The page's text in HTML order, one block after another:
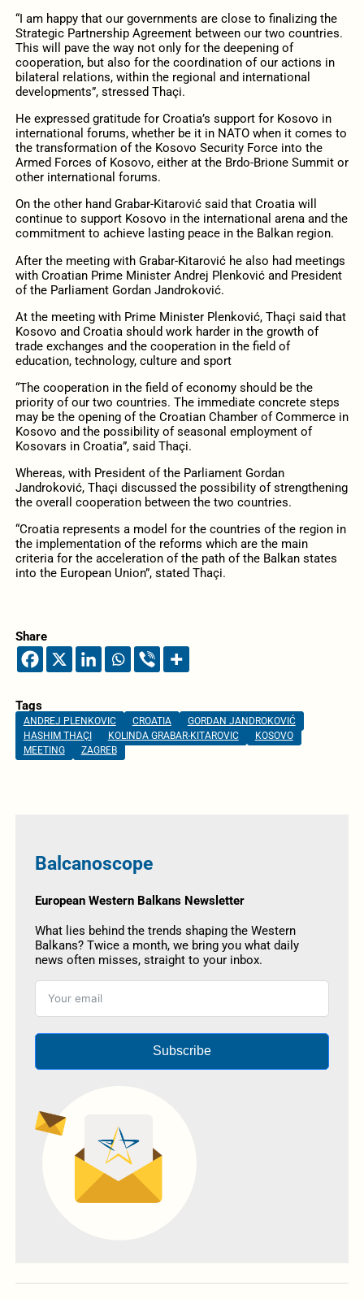
“I am happy that our governments are close to finalizing the
Strategic Partnership Agreement between our two countries.
This will pave the way not only for the deepening of
cooperation, but also for the coordination of our actions in
bilateral relations, within the regional and international
developments”, stressed Thaçi.
He expressed gratitude for Croatia’s support for Kosovo in
international forums, whether be it in NATO when it comes to
the transformation of the Kosovo Security Force into the
Armed Forces of Kosovo, either at the Brdo-Brione Summit or
other international forums.
On the other hand Grabar-Kitarović said that Croatia will
continue to support Kosovo in the international arena and the
commitment to achieve lasting peace in the Balkan region.
After the meeting with Grabar-Kitarović he also had meetings
with Croatian Prime Minister Andrej Plenković and President
of the Parliament Gordan Jandroković.
At the meeting with Prime Minister Plenković, Thaçi said that
Kosovo and Croatia should work harder in the growth of
trade exchanges and the cooperation in the field of
education, technology, culture and sport
“The cooperation in the field of economy should be the
priority of our two countries. The immediate concrete steps
may be the opening of the Croatian Chamber of Commerce in
Kosovo and the possibility of seasonal employment of
Kosovars in Croatia”, said Thaçi.
Whereas, with President of the Parliament Gordan
Jandroković, Thaçi discussed the possibility of strengthening
the overall cooperation between the two countries.
“Croatia represents a model for the countries of the region in
the implementation of the reforms which are the main
criteria for the acceleration of the path of the Balkan states
into the European Union”, stated Thaçi.
Share
Tags
ANDREJ PLENKOVIC CROATIA
GORDAN JANDROKOVIĆ
HASHIM THAÇI
KOLINDA GRABAR-KITAROVIC
KOSOVO
MEETING
ZAGREB
Balcanoscope
European Western Balkans Newsletter
What lies behind the trends shaping the Western
Balkans? Twice a month, we bring you what daily
news often misses, straight to your inbox.
Subscribe